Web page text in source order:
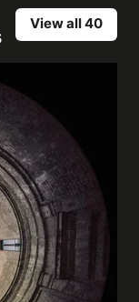
View all 40